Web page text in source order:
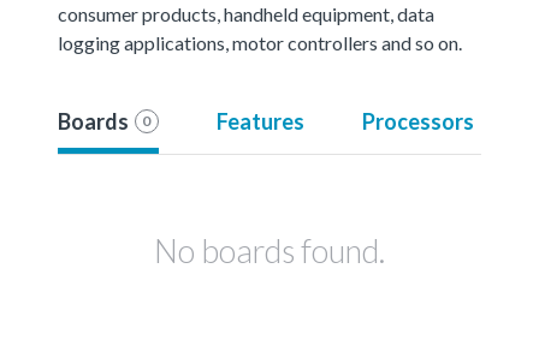
consumer products, handheld equipment, data
logging applications, motor controllers and so on.
Boards 0 Features Processors
No boards found.